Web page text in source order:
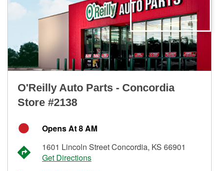
O'Reilly Auto Parts - Concordia
Store #2138
Opens At 8 AM
1601 Lincoln Street Concordia, KS 66901
Get Directions